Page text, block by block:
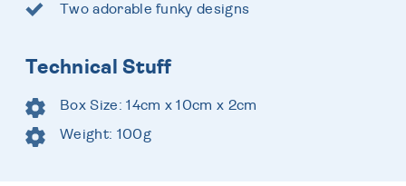
Two adorable funky designs
Technical Stuff
Box Size: 14cm x 10cm x 2cm
Weight: 100g